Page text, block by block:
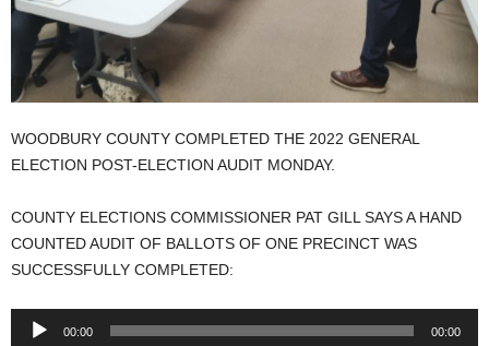
WOODBURY COUNTY COMPLETED THE 2022 GENERAL
ELECTION POST-ELECTION AUDIT MONDAY.
COUNTY ELECTIONS COMMISSIONER PAT GILL SAYS A HAND
COUNTED AUDIT OF BALLOTS OF ONE PRECINCT WAS
SUCCESSFULLY COMPLETED:
Audio
00:00 00:00